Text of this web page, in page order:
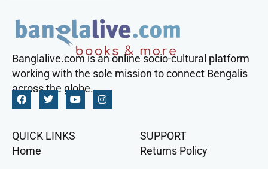
Banglalive.com is an online socio-cultural platform
working with the sole mission to connect Bengalis
across the globe.
QUICK LINKS
Home
SUPPORT
Returns Policy